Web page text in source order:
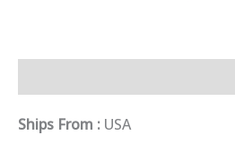
Ships From : USA